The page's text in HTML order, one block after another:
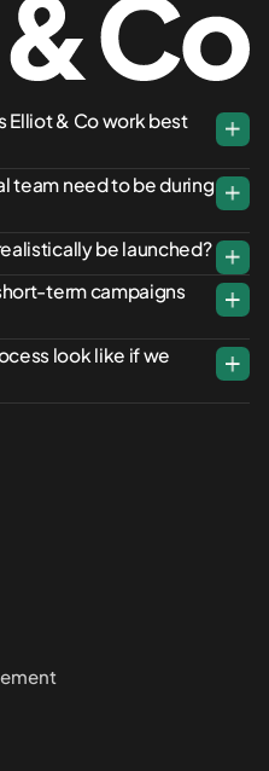
Elliot & Co work best
team need to be during
be launched?
term campaigns
look like if we